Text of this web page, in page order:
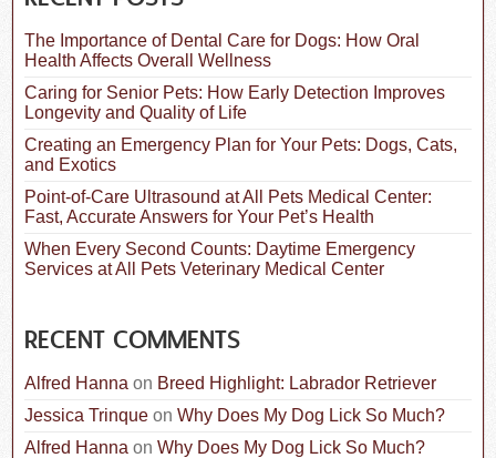
h
f
o
r
:
The Importance of Dental Care for Dogs: How Oral
Health Affects Overall Wellness
Caring for Senior Pets: How Early Detection Improves
Longevity and Quality of Life
Creating an Emergency Plan for Your Pets: Dogs, Cats,
and Exotics
Point-of-Care Ultrasound at All Pets Medical Center:
Fast, Accurate Answers for Your Pet’s Health
When Every Second Counts: Daytime Emergency
Services at All Pets Veterinary Medical Center
RECENT COMMENTS
Alfred Hanna on Breed Highlight: Labrador Retriever
Jessica Trinque onWhy Does My Dog Lick So Much?
Alfred Hanna onWhy Does My Dog Lick So Much?